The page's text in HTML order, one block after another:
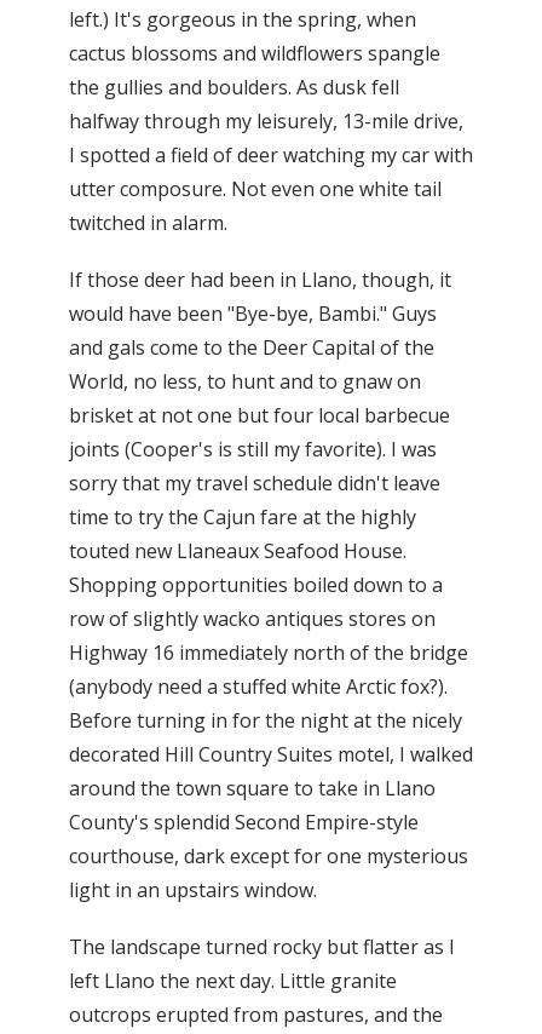
left.) It's gorgeous in the spring, when
cactus blossoms and wildflowers spangle
the gullies and boulders. As dusk fell
halfway through my leisurely, 13-mile drive,
I spotted a field of deer watching my car with
utter composure. Not even one white tail
twitched in alarm.
If those deer had been in Llano, though, it
would have been "Bye-bye, Bambi." Guys
and gals come to the Deer Capital of the
World, no less, to hunt and to gnaw on
brisket at not one but four local barbecue
joints (Cooper's is still my favorite). I was
sorry that my travel schedule didn't leave
time to try the Cajun fare at the highly
touted new Llaneaux Seafood House.
Shopping opportunities boiled down to a
row of slightly wacko antiques stores on
Highway 16 immediately north of the bridge
(anybody need a stuffed white Arctic fox?).
Before turning in for the night at the nicely
decorated Hill Country Suites motel, I walked
around the town square to take in Llano
County's splendid Second Empire-style
courthouse, dark except for one mysterious
light in an upstairs window.
The landscape turned rocky but flatter as I
left Llano the next day. Little granite
outcrops erupted from pastures, and the